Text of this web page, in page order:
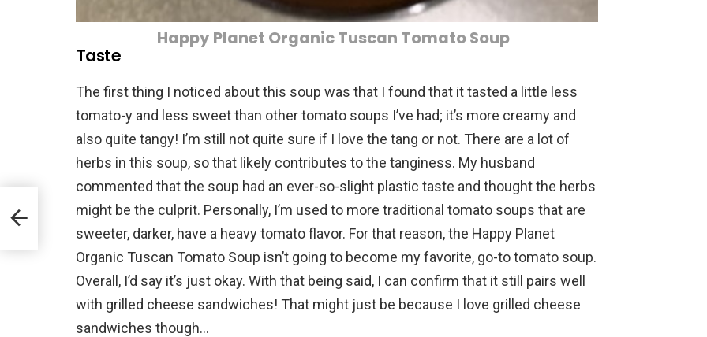
Happy Planet Organic Tuscan Tomato Soup
Taste
The first thing I noticed about this soup was that I found that it tasted a little less
tomato-y and less sweet than other tomato soups I’ve had; it’s more creamy and
also quite tangy! I’m still not quite sure if I love the tang or not. There are a lot of
herbs in this soup, so that likely contributes to the tanginess. My husband
commented that the soup had an ever-so-slight plastic taste and thought the herbs
might be the culprit. Personally, I’m used to more traditional tomato soups that are
sweeter, darker, have a heavy tomato flavor. For that reason, the Happy Planet
Organic Tuscan Tomato Soup isn’t going to become my favorite, go-to tomato soup.
Overall, I’d say it’s just okay. With that being said, I can confirm that it still pairs well
with grilled cheese sandwiches! That might just be because I love grilled cheese
sandwiches though…